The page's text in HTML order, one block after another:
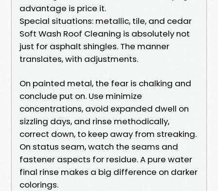
advantage is price it.
Special situations: metallic, tile, and cedar
Soft Wash Roof Cleaning is absolutely not
just for asphalt shingles. The manner
translates, with adjustments.
On painted metal, the fear is chalking and
conclude put on. Use minimize
concentrations, avoid expanded dwell on
sizzling days, and rinse methodically,
correct down, to keep away from streaking.
On status seam, watch the seams and
fastener aspects for residue. A pure water
final rinse makes a big difference on darker
colorings.